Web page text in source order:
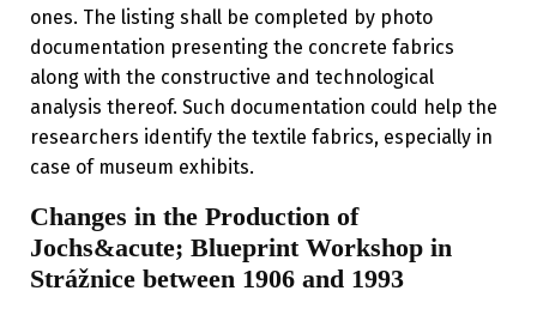
ones. The listing shall be completed by photo
documentation presenting the concrete fabrics
along with the constructive and technological
analysis thereof. Such documentation could help the
researchers identify the textile fabrics, especially in
case of museum exhibits.
Changes in the Production of
Jochs&acute; Blueprint Workshop in
Strážnice between 1906 and 1993